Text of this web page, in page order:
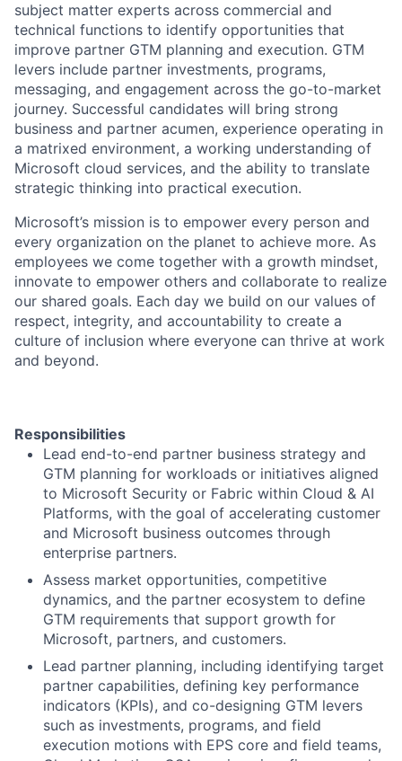
subject matter experts across commercial and
technical functions to identify opportunities that
improve partner GTM planning and execution. GTM
levers include partner investments, programs,
messaging, and engagement across the go-to-market
journey. Successful candidates will bring strong
business and partner acumen, experience operating in
a matrixed environment, a working understanding of
Microsoft cloud services, and the ability to translate
strategic thinking into practical execution.
Microsoft’s mission is to empower every person and
every organization on the planet to achieve more. As
employees we come together with a growth mindset,
innovate to empower others and collaborate to realize
our shared goals. Each day we build on our values of
respect, integrity, and accountability to create a
culture of inclusion where everyone can thrive at work
and beyond.
Responsibilities
Lead end-to-end partner business strategy and
GTM planning for workloads or initiatives aligned
to Microsoft Security or Fabric within Cloud & AI
Platforms, with the goal of accelerating customer
and Microsoft business outcomes through
enterprise partners.
Assess market opportunities, competitive
dynamics, and the partner ecosystem to define
GTM requirements that support growth for
Microsoft, partners, and customers.
Lead partner planning, including identifying target
partner capabilities, defining key performance
indicators (KPIs), and co-designing GTM levers
such as investments, programs, and field
execution motions with EPS core and field teams,